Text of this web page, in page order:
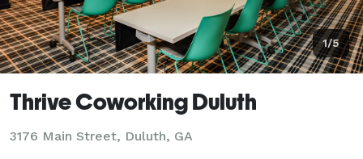
1/5
Thrive Coworking Duluth
3176 Main Street, Duluth, GA